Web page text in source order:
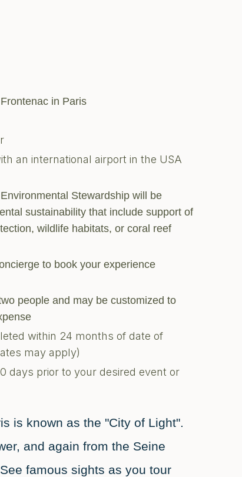
in Paris
an international airport in the USA
Stewardship will be
sustainability that include support of
wildlife habitats, or coral reef
to book your experience
people and may be customized to
within 24 months of date of
may apply)
days prior to your desired event or
is known as the "City of Light".
and again from the Seine
famous sights as you tour